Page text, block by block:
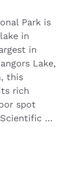
Park is
in
in
Lake,
this
rich
spot
Scientific …